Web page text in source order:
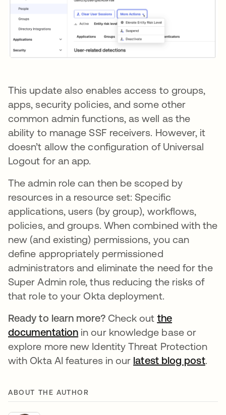
This update also enables access to groups,
apps, security policies, and some other
common admin functions, as well as the
ability to manage SSF receivers. However, it
doesn’t allow the configuration of Universal
Logout for an app.
The admin role can then be scoped by
resources in a resource set: Specific
applications, users (by group), workflows,
policies, and groups. When combined with the
new (and existing) permissions, you can
define appropriately permissioned
administrators and eliminate the need for the
Super Admin role, thus reducing the risks of
that role to your Okta deployment.
Ready to learn more? Check out the
documentation se abre en una pestaña nueva
in our knowledge base or
explore more new Identity Threat Protection
with Okta AI features in our latest blog postse
.
ABOUT THE AUTHOR